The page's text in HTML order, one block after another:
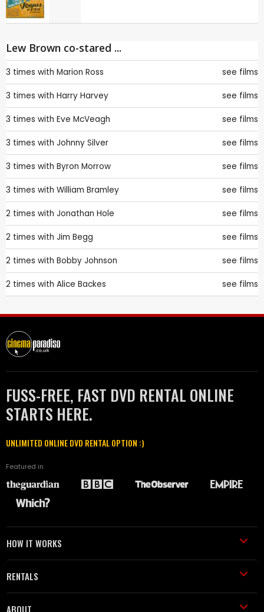
Lew Brown co-stared ...
3 times with Marion Ross see films
3 times with Harry Harvey see films
3 times with Eve McVeagh see films
3 times with Johnny Silver see films
3 times with Byron Morrow see films
3 times with William Bramley see films
2 times with Jonathan Hole see films
2 times with Jim Begg see films
2 times with Bobby Johnson see films
2 times with Alice Backes see films
FUSS-FREE, FAST DVD RENTAL ONLINE
STARTS HERE.
UNLIMITED ONLINE DVD RENTAL OPTION :)
Featured in
HOW IT WORKS
RENTALS
ABOUT